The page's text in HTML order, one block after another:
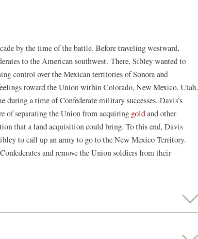
by the time of the battle. Before traveling westward,
to the American southwest. There, Sibley wanted to
control over the Mexican territories of Sonora and
toward the Union within Colorado, New Mexico, Utah,
during a time of Confederate military successes. Davis’s
of separating the Union from acquiring goldand other
that a land acquisition could bring. To this end, Davis
to call up an army to go to the New Mexico Territory.
and remove the Union soldiers from their